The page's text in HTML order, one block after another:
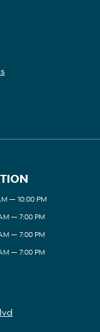
— 10:00 PM
— 7:00 PM
— 7:00 PM
— 7:00 PM